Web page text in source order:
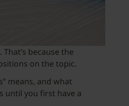
because the
on the topic.
means, and what
until you first have a